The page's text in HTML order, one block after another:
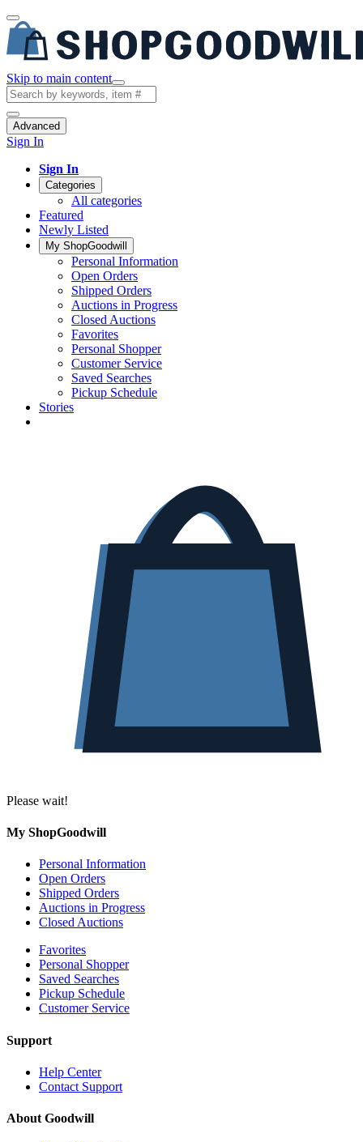
Skip to main content
Advanced
Sign In
Sign In
Categories
All categories
Featured
Newly Listed
My ShopGoodwill
Personal Information
Open Orders
Shipped Orders
Auctions in Progress
Closed Auctions
Favorites
Personal Shopper
Customer Service
Saved Searches
Pickup Schedule
Stories
Please wait!
My ShopGoodwill
Personal Information
Open Orders
Shipped Orders
Auctions in Progress
Closed Auctions
Favorites
Personal Shopper
Saved Searches
Pickup Schedule
Customer Service
Support
Help Center
Contact Support
About Goodwill